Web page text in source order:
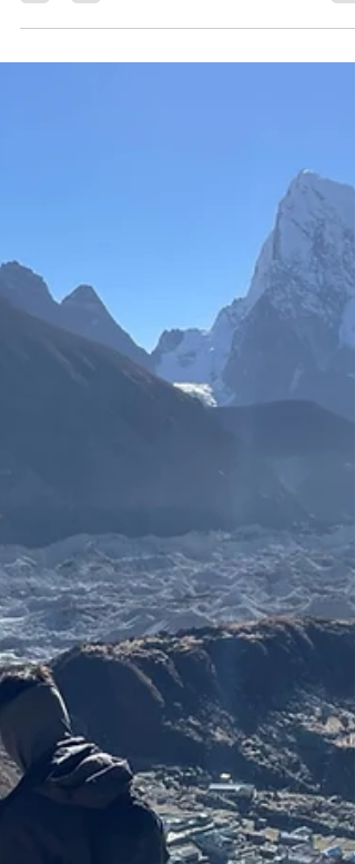
Day 8 of our Island Peak + EBC journey, we
crossed Cho La Pass from Thanak to Dzong